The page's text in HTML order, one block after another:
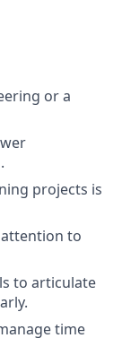
or a
projects is
attention to
to articulate
time